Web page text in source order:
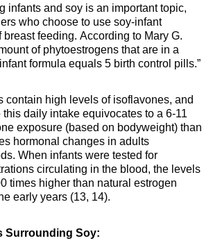
infants and soy is an important topic,
who choose to use soy-infant
feeding. According to Mary G.
of phytoestrogens that are in a
formula equals 5 birth control pills.”
contain high levels of isoflavones, and
daily intake equivocates to a 6-11
exposure (based on bodyweight) than
hormonal changes in adults
When infants were tested for
circulating in the blood, the levels
times higher than natural estrogen
early years (13, 14).
Surrounding Soy: